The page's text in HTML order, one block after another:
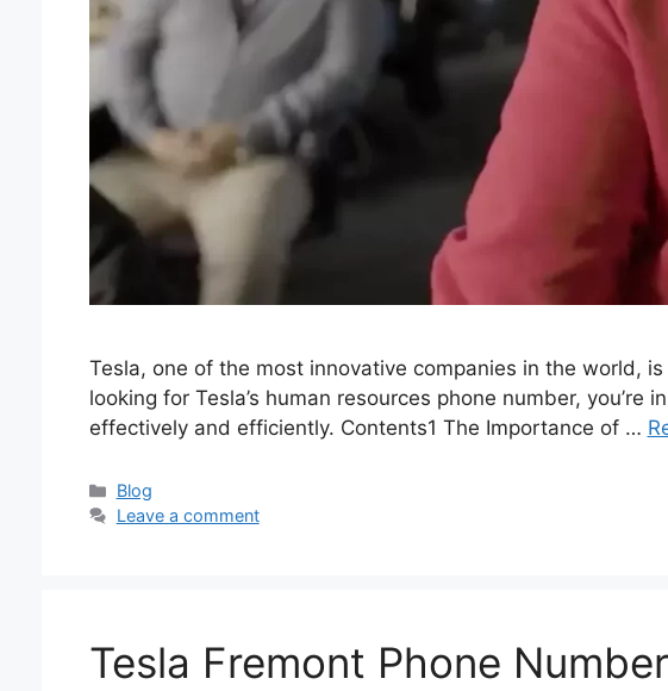
Tesla, one of the most innovative companies in the world,
looking for Tesla’s human resources phone number,
effectively and efficiently. Contents1 The Importance of …
Categories
Blog
Leave a comment
Tesla Fremont Phone Number